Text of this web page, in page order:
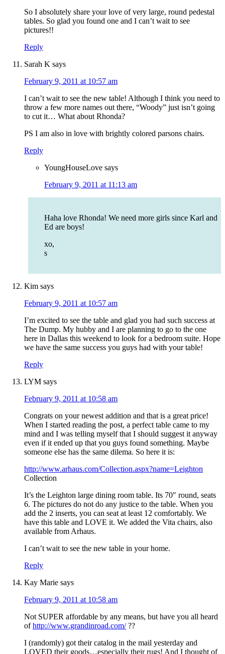
So I absolutely share your love of very large, round pedestal
tables. So glad you found one and I can’t wait to see
pictures!!
Reply
Sarah K says
February 9, 2011 at 10:57 am
I can’t wait to see the new table! Although I think you need to
throw a few more names out there, “Woody” just isn’t going
to cut it… What about Rhonda?
PS I am also in love with brightly colored parsons chairs.
Reply
YoungHouseLove says
February 9, 2011 at 11:13 am
Haha love Rhonda! We need more girls since Karl and
Ed are boys!
xo,
s
Kim says
February 9, 2011 at 10:57 am
I’m excited to see the table and glad you had such success at
The Dump. My hubby and I are planning to go to the one
here in Dallas this weekend to look for a bedroom suite. Hope
we have the same success you guys had with your table!
Reply
LYM says
February 9, 2011 at 10:58 am
Congrats on your newest addition and that is a great price!
When I started reading the post, a perfect table came to my
mind and I was telling myself that I should suggest it anyway
even if it ended up that you guys found something. Maybe
someone else has the same dilema. So here it is:
http://www.arhaus.com/Collection.aspx?name=Leighton
Collection
It’s the Leighton large dining room table. Its 70″ round, seats
6. The pictures do not do any justice to the table. When you
add the 2 inserts, you can seat at least 12 comfortably. We
have this table and LOVE it. We added the Vita chairs, also
available from Arhaus.
I can’t wait to see the new table in your home.
Reply
Kay Marie says
February 9, 2011 at 10:58 am
Not SUPER affordable by any means, but have you all heard
ofhttp://www.grandinroad.com/??
I (randomly) got their catalog in the mail yesterday and
LOVED their goods…especially their rugs! And I thought of